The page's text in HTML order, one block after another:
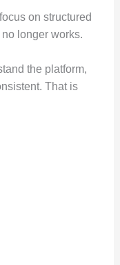
on structured
longer works.
the platform,
That is